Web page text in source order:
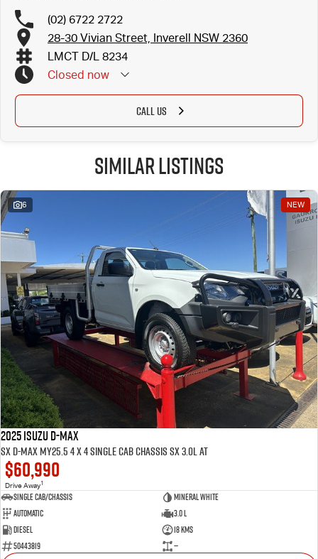
(02) 6722 2722
28-30 Vivian Street, Inverell NSW 2360
LMCT D/L 8234
Closed now
CALL US
Similar Listings
6 NEW
2025 ISUZU D-MAX
SX D-MAX MY25.5 4 x 4 SINGLE Cab Chassis SX 3.0L AT
$60,990
Drive Away1
Single Cab/Chassis
Mineral White
Automatic
3.0 L
Diesel
18 Kms
50443819
—